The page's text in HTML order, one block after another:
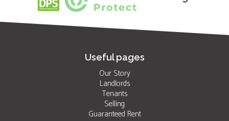
Useful pages
Our Story
Landlords
Tenants
Selling
Guaranteed Rent